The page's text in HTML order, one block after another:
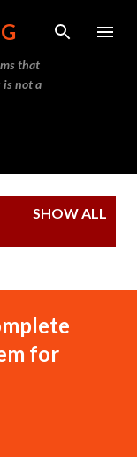
that
not a
SHOW ALL
for